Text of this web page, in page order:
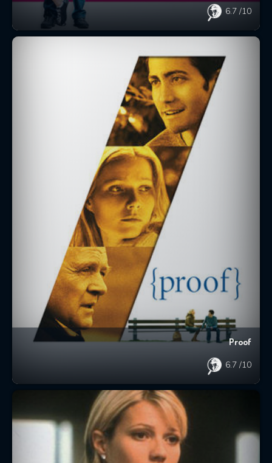
6.7 /10
Proof
6.7 /10